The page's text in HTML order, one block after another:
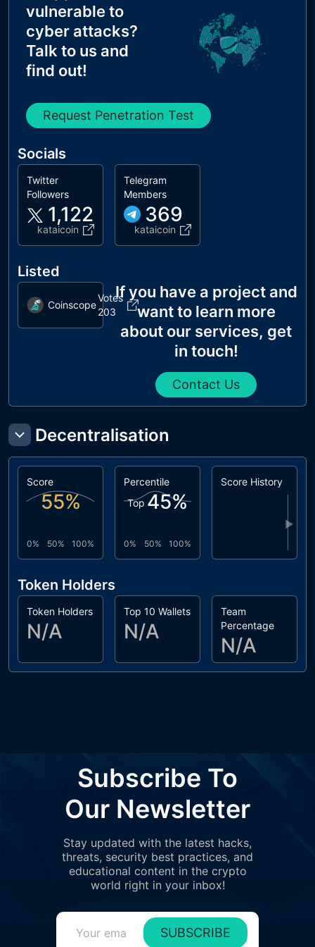
vulnerable to
cyber attacks?
Talk to us and
find out!
Request Penetration Test
Socials
Twitter
Followers
1,122
kataicoin
Telegram
Members
369
kataicoin
Listed
Coinscope
Votes
203
If you have a project and
want to learn more
about our services, get
in touch!
Contact Us
Decentralisation
Score
55%
0% 50% 100%
Percentile
Top 45%
0% 50% 100%
Score History
▶
Token Holders
Token Holders
N/A
Top 10 Wallets
N/A
Team
Percentage
N/A
Subscribe To
Our Newsletter
Stay updated with the latest hacks,
threats, security best practices, and
educational content in the crypto
world right in your inbox!
SUBSCRIBE